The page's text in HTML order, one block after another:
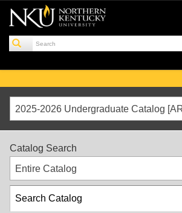
Catalog Search
Entire Catalog